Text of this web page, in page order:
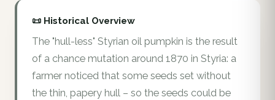
📜 Historical Overview
The "hull-less" Styrian oil pumpkin is the result
of a chance mutation around 1870 in Styria: a
farmer noticed that some seeds set without
the thin, papery hull – so the seeds could be